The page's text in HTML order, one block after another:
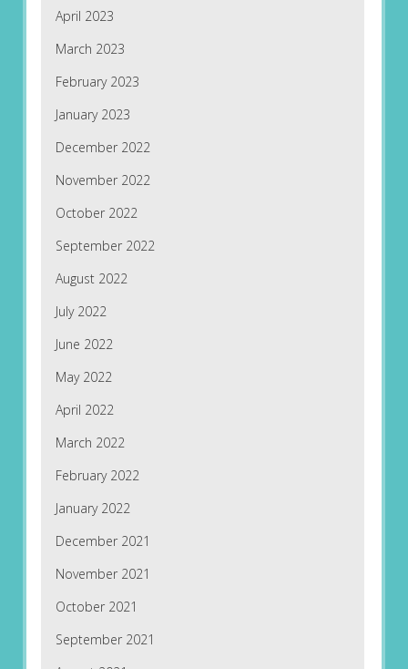
April 2023
March 2023
February 2023
January 2023
December 2022
November 2022
October 2022
September 2022
August 2022
July 2022
June 2022
May 2022
April 2022
March 2022
February 2022
January 2022
December 2021
November 2021
October 2021
September 2021